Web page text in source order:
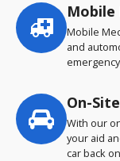
Service
highlights
Mobile
Mobile
and
On-
With our
your aid
car back